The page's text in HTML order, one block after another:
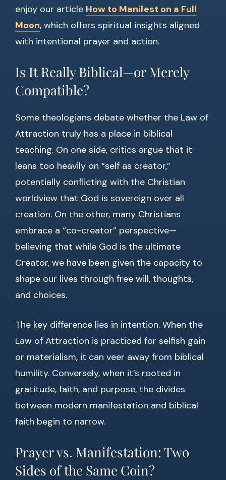
enjoy our article How to Manifest on a Full
Moon, which offers spiritual insights aligned
with intentional prayer and action.
Is It Really Biblical—or Merely
Compatible?
Some theologians debate whether the Law of
Attraction truly has a place in biblical
teaching. On one side, critics argue that it
leans too heavily on “self as creator,”
potentially conflicting with the Christian
worldview that God is sovereign over all
creation. On the other, many Christians
embrace a “co-creator” perspective—
believing that while God is the ultimate
Creator, we have been given the capacity to
shape our lives through free will, thoughts,
and choices.
The key difference lies in intention. When the
Law of Attraction is practiced for selfish gain
or materialism, it can veer away from biblical
humility. Conversely, when it’s rooted in
gratitude, faith, and purpose, the divides
between modern manifestation and biblical
faith begin to narrow.
Prayer vs. Manifestation: Two
Sides of the Same Coin?